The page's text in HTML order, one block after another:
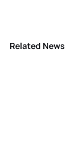
Related News